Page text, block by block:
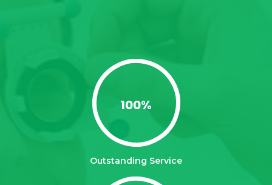
100%
Outstanding Service